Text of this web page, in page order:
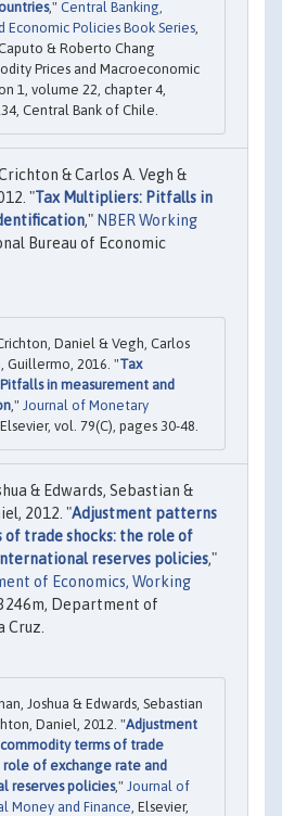
," Central Banking,
Economic Policies Book Series,
& Roberto Chang
Prices and Macroeconomic
1, volume 22, chapter 4,
Central Bank of Chile.
& Carlos A. Vegh &
"Tax Multipliers: Pitfalls in
," NBER Working
Bureau of Economic
Daniel & Vegh, Carlos
Guillermo, 2016. "Tax
in measurement and
," Journal of Monetary
, Elsevier, vol. 79(C), pages 30-48.
& Edwards, Sebastian &
2012. "Adjustment patterns
trade shocks: the role of
reserves policies,"
of Economics, Working
Department of
Cruz.
Joshua & Edwards, Sebastian
Daniel, 2012. "Adjustment
terms of trade
role of exchange rate and
reserves policies," Journal of
Money and Finance , Elsevier,